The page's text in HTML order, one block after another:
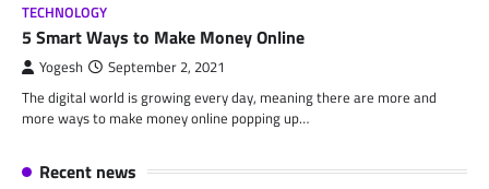
TECHNOLOGY
5 Smart Ways to Make Money Online
Yogesh September 2, 2021
The digital world is growing every day, meaning there are more and
more ways to make money online popping up…
Recent news